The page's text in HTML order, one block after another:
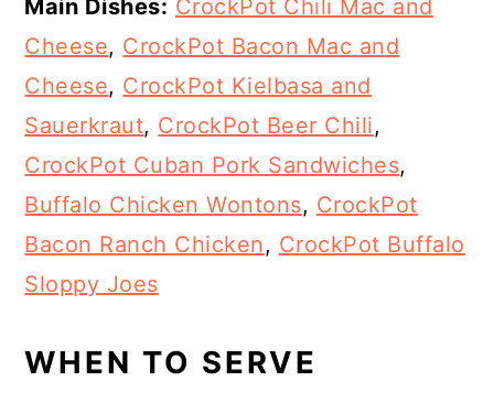
Main Dishes: CrockPot Chili Mac and
Cheese, CrockPot Bacon Mac and
Cheese, CrockPot Kielbasa and
Sauerkraut, CrockPot Beer Chili,
CrockPot Cuban Pork Sandwiches,
Buffalo Chicken Wontons, CrockPot
Bacon Ranch Chicken, CrockPot Buffalo
Sloppy Joes
WHEN TO SERVE